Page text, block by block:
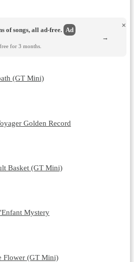
of songs, all ad-free. Ad
for 3 months.
×
→
(GT Mini)
Golden Record
Basket (GT Mini)
Mystery
Flower (GT Mini)